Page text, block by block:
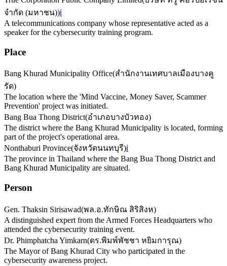
จำกัด (มหาชน))ℹ️
A telecommunications company whose representative acted as a
speaker for the cybersecurity training program.
Place
Bang Khurad Municipality Office(สำนักงานเทศบาลเมืองบางคู
รัด)
The location where the 'Mind Vaccine, Money Saver, Scammer
Prevention' project was initiated.
Bang Bua Thong District(อำเภอบางบัวทอง)
The district where the Bang Khurad Municipality is located, forming
part of the project's operational area.
Nonthaburi Province(จังหวัดนนทบุรี)ℹ️
The province in Thailand where the Bang Bua Thong District and
Bang Khurad Municipality are situated.
Person
Gen. Thaksin Sirisawad(พล.อ.ทักษิณ สิริสิงห)
A distinguished expert from the Armed Forces Headquarters who
attended the cybersecurity training event.
Dr. Phimphatcha Yimkarn(ดร.พิมพ์พัชชา หยิมการุณ)
The Mayor of Bang Khurad City who participated in the
cybersecurity awareness project.